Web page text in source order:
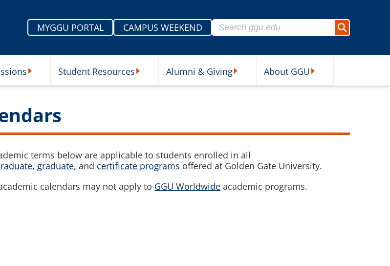
MYGGU PORTAL
CAMPUS WEEKEND
Search for:
Search
Student Resources Alumni & Giving About GGU
terms below are applicable to students enrolled in all
graduate, and certificate programs offered at Golden Gate University.
calendars may not apply to GGU Worldwide academic programs.